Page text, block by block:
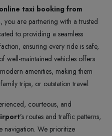
online taxi booking from
, you are partnering with a trusted
to providing a seamless
ensuring every ride is safe,
well-maintained vehicles offers
amenities, making them
trips, or outstation travel.
courteous, and
’s routes and traffic patterns,
navigation. We prioritize